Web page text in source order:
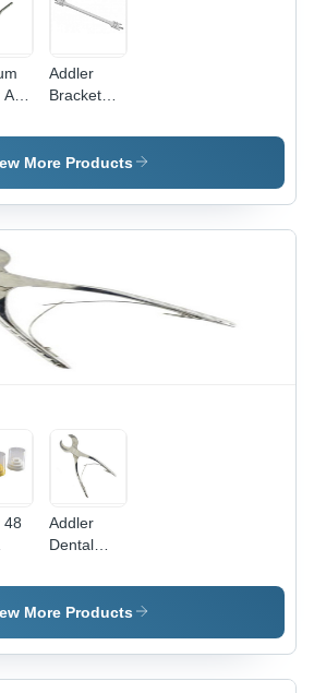
Addler
Bracket
Height
Gauge
More Products
48
Addler
Dental
Cutter
More Products